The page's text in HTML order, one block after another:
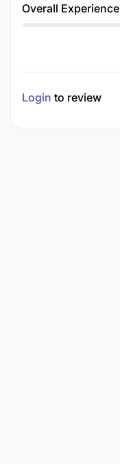
Overall Experience
Login to review